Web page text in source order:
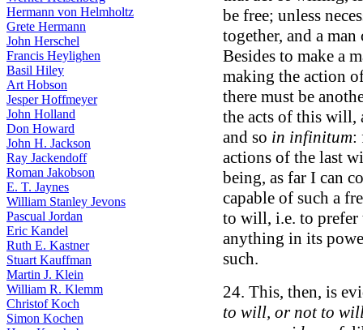
Hermann von Helmholtz
Grete Hermann
John Herschel
Francis Heylighen
Basil Hiley
Art Hobson
Jesper Hoffmeyer
John Holland
Don Howard
John H. Jackson
Ray Jackendoff
Roman Jakobson
E. T. Jaynes
William Stanley Jevons
Pascual Jordan
Eric Kandel
Ruth E. Kastner
Stuart Kauffman
Martin J. Klein
William R. Klemm
Christof Koch
Simon Kochen
be free; unless
together, and a
Besides to make a
making the action
there must be
the acts of this will,
and so in infinitum:
actions of the last
being, as far I can
capable of such a
to will, i.e. to
anything in its
such.
24. This, then, is
to will, or not to